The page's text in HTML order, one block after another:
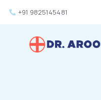
+91 9825145481